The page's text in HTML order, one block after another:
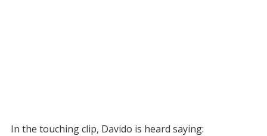
In the touching clip, Davido is heard saying: